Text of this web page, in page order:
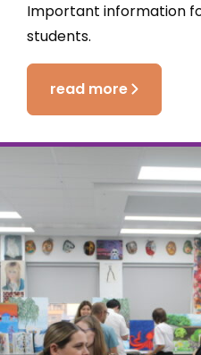
Important information
students.
read more